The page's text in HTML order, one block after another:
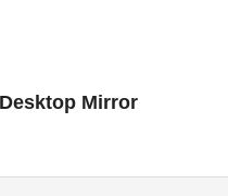
Mirror